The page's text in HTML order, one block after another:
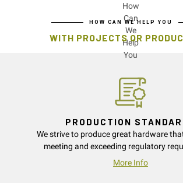
HOW CAN WE HELP YOU
WITH PROJECTS OR
PRODUCTION
We strive to produce great hardware
meeting and exceeding regulatory
More Info